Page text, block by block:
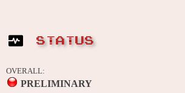
STATUS
OVERALL:
PRELIMINARY